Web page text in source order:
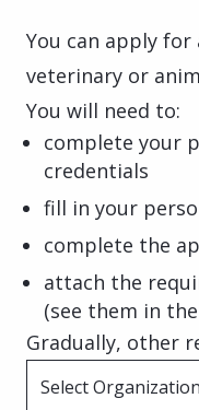
You can apply
veterinary or
You will need to:
complete your
credentials
fill in your
complete the
attach the
(see them in
Gradually, other
Select Organization